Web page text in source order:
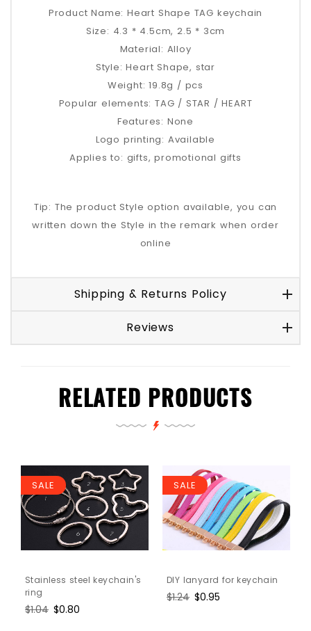
Product Name: Heart Shape TAG keychain
Size: 4.3 * 4.5cm, 2.5 * 3cm
Material: Alloy
Style: Heart Shape, star
Weight: 19.8g / pcs
Popular elements: TAG / STAR / HEART
Features: None
Logo printing: Available
Applies to: gifts, promotional gifts
Tip: The product Style option available, you can
written down the Style in the remark when order
online
Shipping & Returns Policy
Reviews
RELATED PRODUCTS
SALE
Stainless steel keychain's
ring
Regular
$1.04 Sale
$0.80
SALE
DIY lanyard for keychain
Regular
$1.24 Sale
$0.95